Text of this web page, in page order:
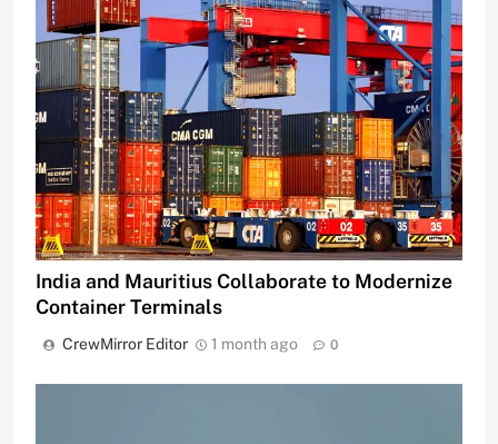
India and Mauritius Collaborate to Modernize
Container Terminals
CrewMirror Editor 1 month ago 0